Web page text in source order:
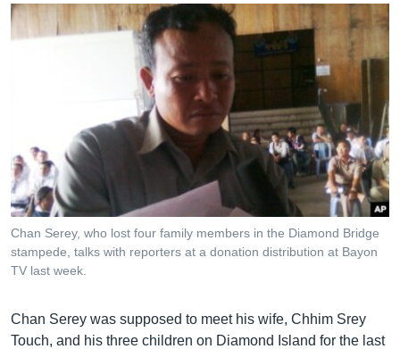
តែ​
ម្តង
រចនា
សម្ព័ន្ធ​
រំលង​
និង​
ចូល​
ទៅ​
ទំព័រ​
ស្វែង​
កម្ពុជាច្នៃប្រតិដ្ឋ
កម្មវិធីទាំងអស់
Khmer English
បណ្តាញ​សង្គម
ភាសា
Chan Serey, who lost four family members in the Diamond Bridge
stampede, talks with reporters at a donation distribution at Bayon
TV last week.
Chan Serey was supposed to meet his wife, Chhim Srey
Touch, and his three children on Diamond Island for the last